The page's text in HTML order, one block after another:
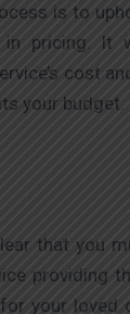
is to
in pricing. It
cost
your budget.
that you
providing
your loved